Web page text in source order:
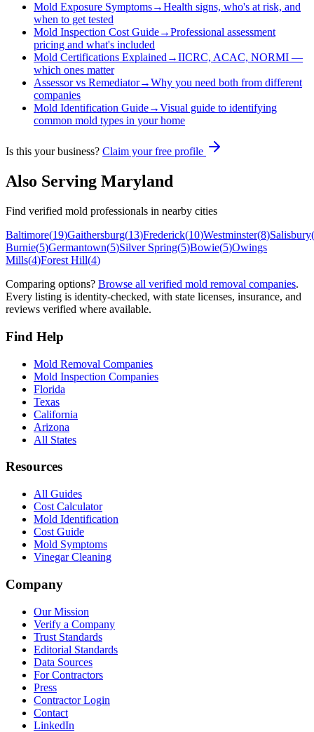
Mold Exposure Symptoms→Health signs, who's at risk, and
when to get tested
Mold Inspection Cost Guide→Professional assessment
pricing and what's included
Mold Certifications Explained→IICRC, ACAC, NORMI —
which ones matter
Assessor vs Remediator→Why you need both from different
companies
Mold Identification Guide→Visual guide to identifying
common mold types in your home
Is this your business? Claim your free profile
Also Serving Maryland
Find verified mold professionals in nearby cities
Baltimore(19)Gaithersburg(13)Frederick(10)Westminster(8)Salisbury(
Burnie(5)Germantown(5)Silver Spring(5)Bowie(5)Owings
Mills(4)Forest Hill(4)
Comparing options? Browse all verified mold removal companies.
Every listing is identity-checked, with state licenses, insurance, and
reviews verified where available.
Find Help
Mold Removal Companies
Mold Inspection Companies
Florida
Texas
California
Arizona
All States
Resources
All Guides
Cost Calculator
Mold Identification
Cost Guide
Mold Symptoms
Vinegar Cleaning
Company
Our Mission
Verify a Company
Trust Standards
Editorial Standards
Data Sources
For Contractors
Press
Contractor Login
Contact
LinkedIn